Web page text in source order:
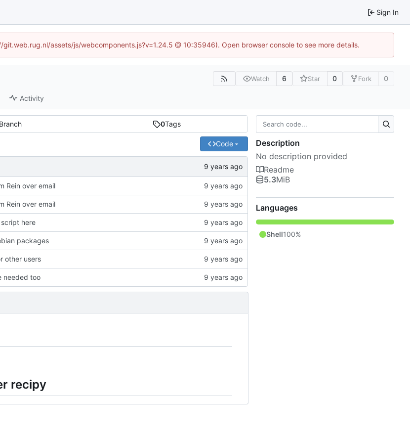
Sign In
assets/js/webcomponents.js?v=1.24.5 @ 10:35946). Open browser console to see more details.
Watch 6 Star 0 Fork 0
Activity
Branch 0Tags
Code
Rein over email
Rein over email
here
packages
other users
needed too
recipy
Description
No description provided
Readme
5.3MiB
Languages
Shell100%